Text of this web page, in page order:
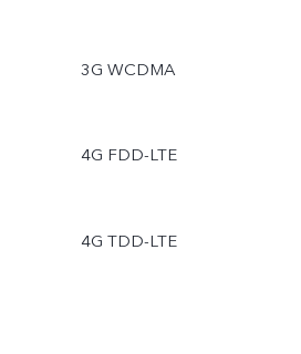
3G WCDMA
4G FDD-LTE
4G TDD-LTE